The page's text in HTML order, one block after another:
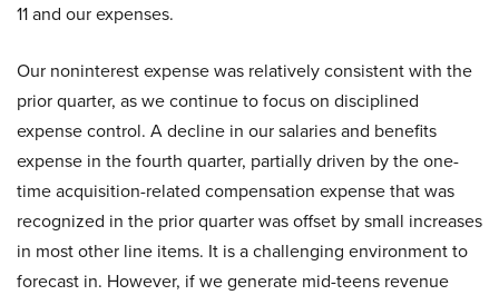
11 and our expenses.
Our noninterest expense was relatively consistent with the
prior quarter, as we continue to focus on disciplined
expense control. A decline in our salaries and benefits
expense in the fourth quarter, partially driven by the one-
time acquisition-related compensation expense that was
recognized in the prior quarter was offset by small increases
in most other line items. It is a challenging environment to
forecast in. However, if we generate mid-teens revenue